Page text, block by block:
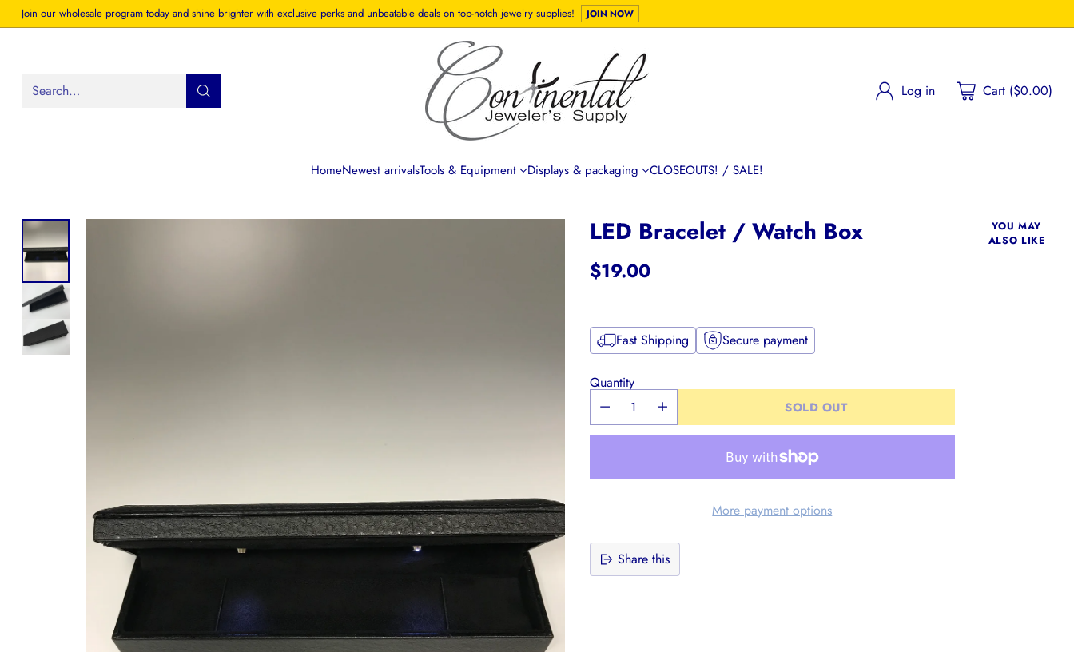
Join our wholesale program today and shine brighter with exclusive perks and unbeatable deals on top-notch jewelry supplies! JOIN NOW
Search… Log in Cart ($0.00)
HomeNewest arrivalsTools & Equipment Displays & packaging CLOSEOUTS! / SALE!
LED Bracelet / Watch Box
Regular
$19.00
Fast Shipping Secure payment
Quantity
SOLD OUT
More payment options
Share this
YOU MAY
ALSO LIKE